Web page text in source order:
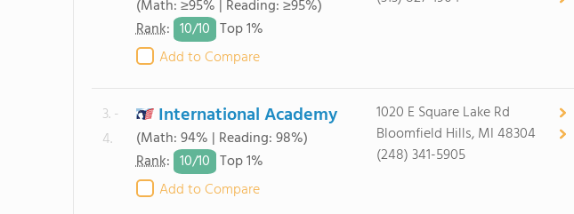
(Math: ≥95% | Reading: ≥95%)
Rank: 10/10 Top 1%
Add to Compare
3. -
4.
International Academy
(Math: 94% | Reading: 98%)
Rank: 10/10 Top 1%
Add to Compare
1020 E Square Lake Rd
Bloomfield Hills, MI 48304
(248) 341-5905